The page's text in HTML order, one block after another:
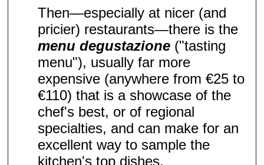
Then—especially at nicer (and
pricier) restaurants—there is the
menu degustazione ("tasting
menu"), usually far more
expensive (anywhere from €25 to
€110) that is a showcase of the
chef's best, or of regional
specialties, and can make for an
excellent way to sample the
kitchen's top dishes.